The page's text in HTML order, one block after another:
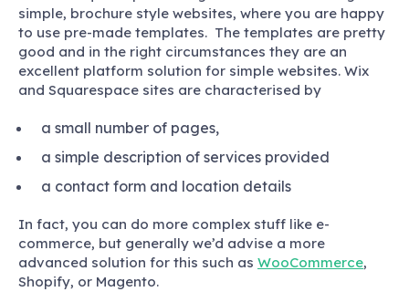
simple, brochure style websites, where you are happy
to use pre-made templates. The templates are pretty
good and in the right circumstances they are an
excellent platform solution for simple websites. Wix
and Squarespace sites are characterised by
a small number of pages,
a simple description of services provided
a contact form and location details
In fact, you can do more complex stuff like e-
commerce, but generally we’d advise a more
advanced solution for this such as WooCommerce,
Shopify, or Magento.